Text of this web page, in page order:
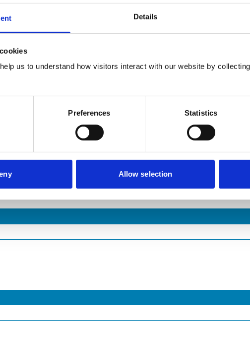
Details
us to understand how visitors interact with our website by
Preferences Statistics
Allow selection